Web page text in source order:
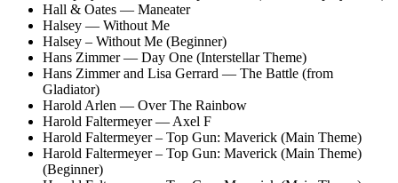
Hall & Oates — Maneater
Halsey — Without Me
Halsey – Without Me (Beginner)
Hans Zimmer — Day One (Interstellar Theme)
Hans Zimmer and Lisa Gerrard — The Battle (from
Gladiator)
Harold Arlen — Over The Rainbow
Harold Faltermeyer — Axel F
Harold Faltermeyer – Top Gun: Maverick (Main Theme)
Harold Faltermeyer – Top Gun: Maverick (Main Theme)
(Beginner)